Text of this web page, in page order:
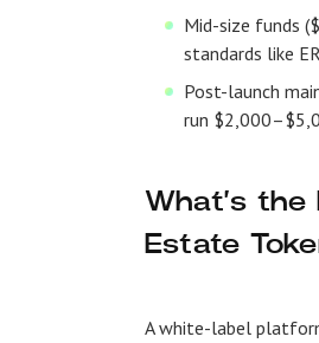
Mid-size funds
standards like
Post-launch
run
What’s the
Estate
A white-label